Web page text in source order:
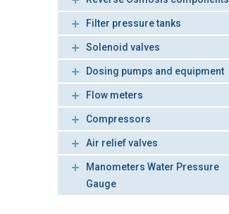
Filter pressure tanks
Solenoid valves
Dosing pumps and equipment
Flow meters
Compressors
Air relief valves
Manometers Water Pressure
Gauge